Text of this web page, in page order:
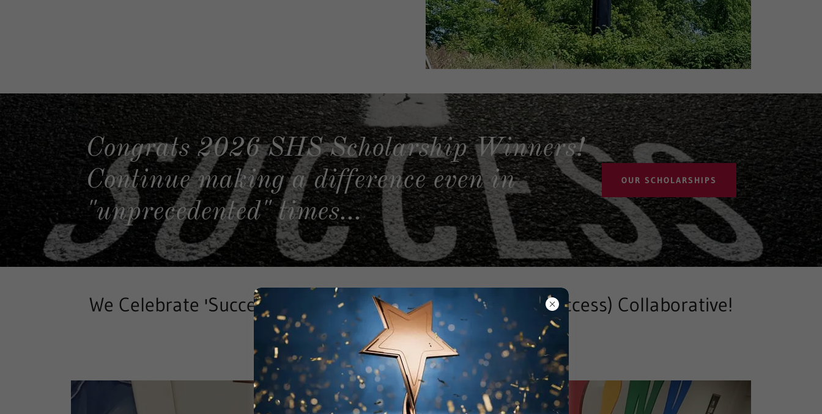
Congrats 2026 SHS Scholarship Winners!
Continue making a difference even in
"unprecedented" times...
OUR SCHOLARSHIPS
We Celebrate 'Success' for our YES (Youth Educational Success) Collaborative!
Homeschool Resource Support (2021)